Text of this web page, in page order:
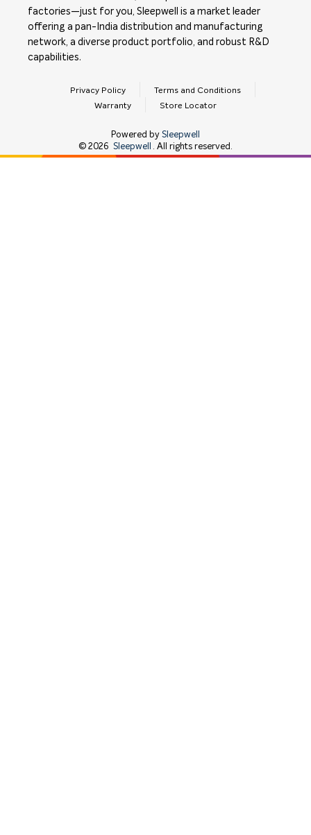
factories—just for you, Sleepwell is a market leader
offering a pan-India distribution and manufacturing
network, a diverse product portfolio, and robust R&D
capabilities.
Privacy Policy
Terms and Conditions
Warranty
Store Locator
Powered by Sleepwell
© 2026 Sleepwell . All rights reserved.